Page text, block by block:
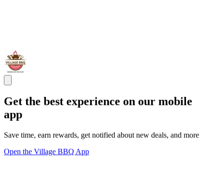
Get the best experience on our mobile
app
Save time, earn rewards, get notified about new deals, and more
Open the Village BBQ App